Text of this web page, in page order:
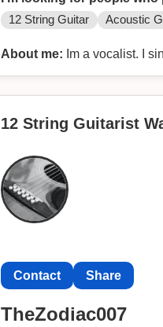
12 String Guitar Acoustic
About me: Im a vocalist. I
12 String Guitarist
Contact Share
TheZodiac007